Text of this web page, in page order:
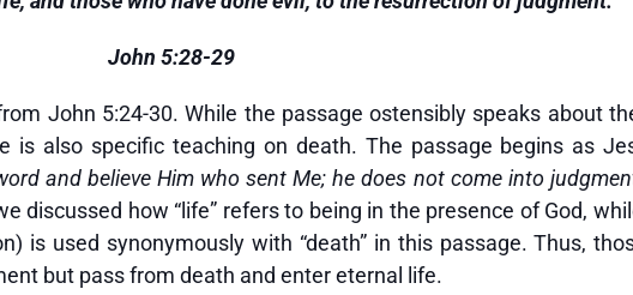
John 5:28-29
John 5:24-30. While the passage ostensibly speaks about
is also specific teaching on death. The passage begins as
and believe Him who sent Me; he does not come into
discussed how “life” refers to being in the presence of God,
is used synonymously with “death” in this passage. Thus,
but pass from death and enter eternal life.